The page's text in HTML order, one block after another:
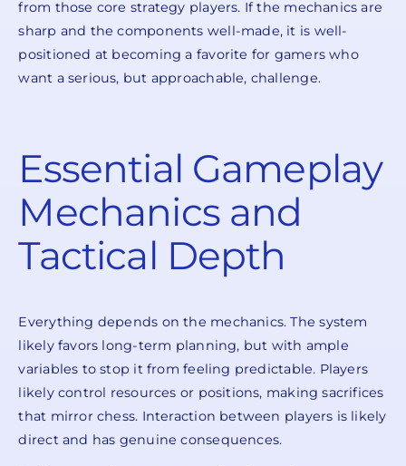
from those core strategy players. If the mechanics are
sharp and the components well-made, it is well-
positioned at becoming a favorite for gamers who
want a serious, but approachable, challenge.
Essential Gameplay
Mechanics and
Tactical Depth
Everything depends on the mechanics. The system
likely favors long-term planning, but with ample
variables to stop it from feeling predictable. Players
likely control resources or positions, making sacrifices
that mirror chess. Interaction between players is likely
direct and has genuine consequences.